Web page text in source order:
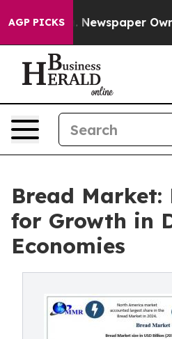
AGP PICKS
Newspaper Owner Calls
Bread Market:
for Growth in
Economies